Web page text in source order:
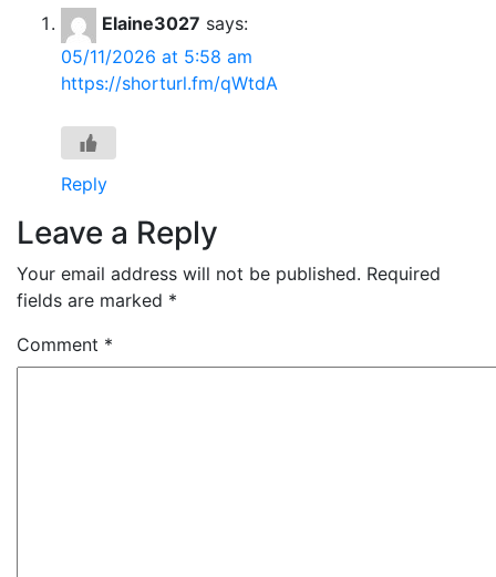
Elaine3027 says:
05/11/2026 at 5:58 am
https://shorturl.fm/qWtdA
Reply
Leave a Reply
Your email address will not be published. Required
fields are marked *
Comment *